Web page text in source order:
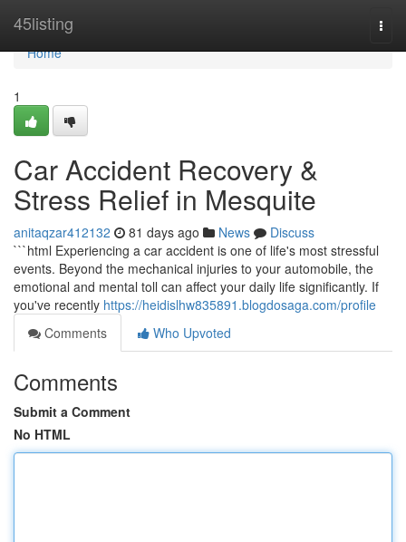
45listing
Home
Home
1
Car Accident Recovery &
Stress Relief in Mesquite
anitaqzar412132 81 days ago News
Discuss
```html Experiencing a car accident is one of life's most stressful
events. Beyond the mechanical injuries to your automobile, the
emotional and mental toll can affect your daily life significantly. If
you've recently https://heidislhw835891.blogdosaga.com/profile
Comments
Who Upvoted
Comments
Submit a Comment
No HTML